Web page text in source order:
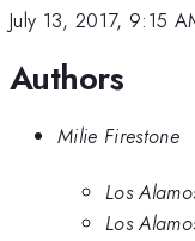
July 13, 2017, 9:15
Authors
Milie Firestone
Los
Los